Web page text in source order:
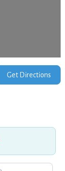
Get Directions